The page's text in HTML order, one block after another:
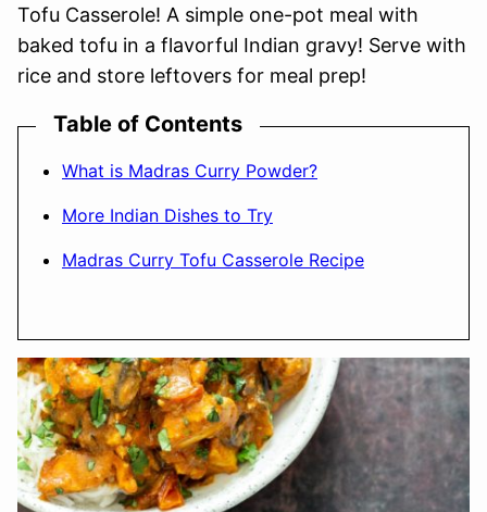
Tofu Casserole! A simple one-pot meal with
baked tofu in a flavorful Indian gravy! Serve with
rice and store leftovers for meal prep!
Table of Contents
What is Madras Curry Powder?
More Indian Dishes to Try
Madras Curry Tofu Casserole Recipe